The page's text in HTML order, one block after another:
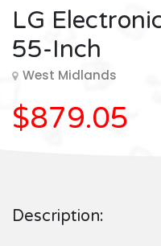
LG
55-Inch
West Midlands
$879.05
Description: